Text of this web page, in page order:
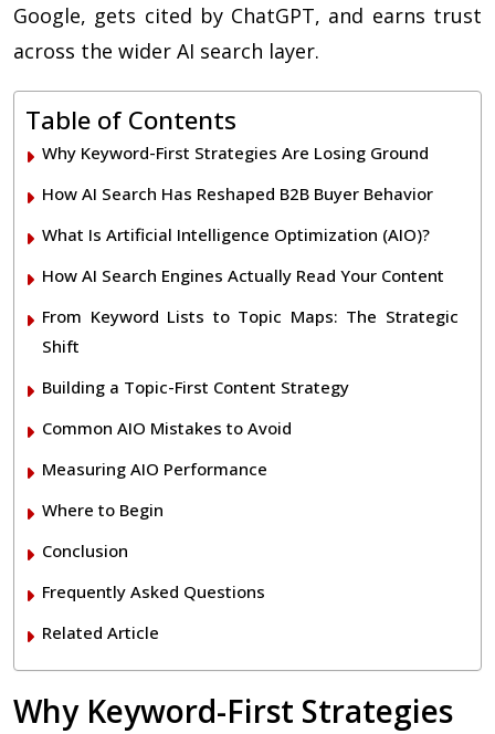
Google, gets cited by ChatGPT, and earns trust
across the wider AI search layer.
Table of Contents
Why Keyword-First Strategies Are Losing Ground
How AI Search Has Reshaped B2B Buyer Behavior
What Is Artificial Intelligence Optimization (AIO)?
How AI Search Engines Actually Read Your Content
From Keyword Lists to Topic Maps: The Strategic
Shift
Building a Topic-First Content Strategy
Common AIO Mistakes to Avoid
Measuring AIO Performance
Where to Begin
Conclusion
Frequently Asked Questions
Related Article
Why Keyword-First Strategies